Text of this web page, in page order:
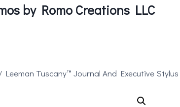
by Romo Creations LLC
Leeman Tuscany™ Journal And Executive